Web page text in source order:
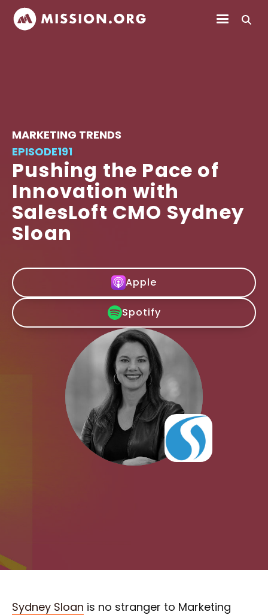
MARKETING TRENDS
EPISODE191
Pushing the Pace of
Innovation with
SalesLoft CMO Sydney
Sloan
Apple
Spotify
Sydney Sloan is no stranger to Marketing